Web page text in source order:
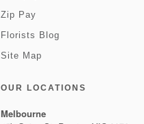
Zip Pay
Florists Blog
Site Map
OUR LOCATIONS
Melbourne